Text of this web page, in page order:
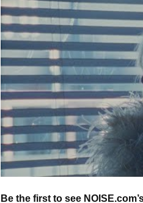
Be the first to see